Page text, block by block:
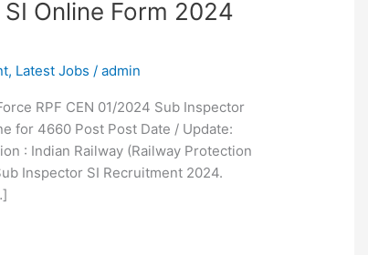
Online Form 2024
, Latest Jobs /admin
RPF CEN 01/2024 Sub Inspector
for 4660 Post Post Date / Update:
: Indian Railway (Railway Protection
Inspector SI Recruitment 2024.